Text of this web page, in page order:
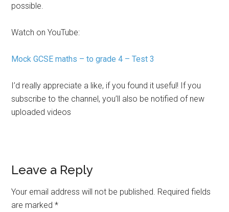
possible.
Watch on YouTube:
Mock GCSE maths – to grade 4 – Test 3
I’d really appreciate a like, if you found it useful! If you
subscribe to the channel, you’ll also be notified of new
uploaded videos
Leave a Reply
Your email address will not be published. Required fields
are marked*